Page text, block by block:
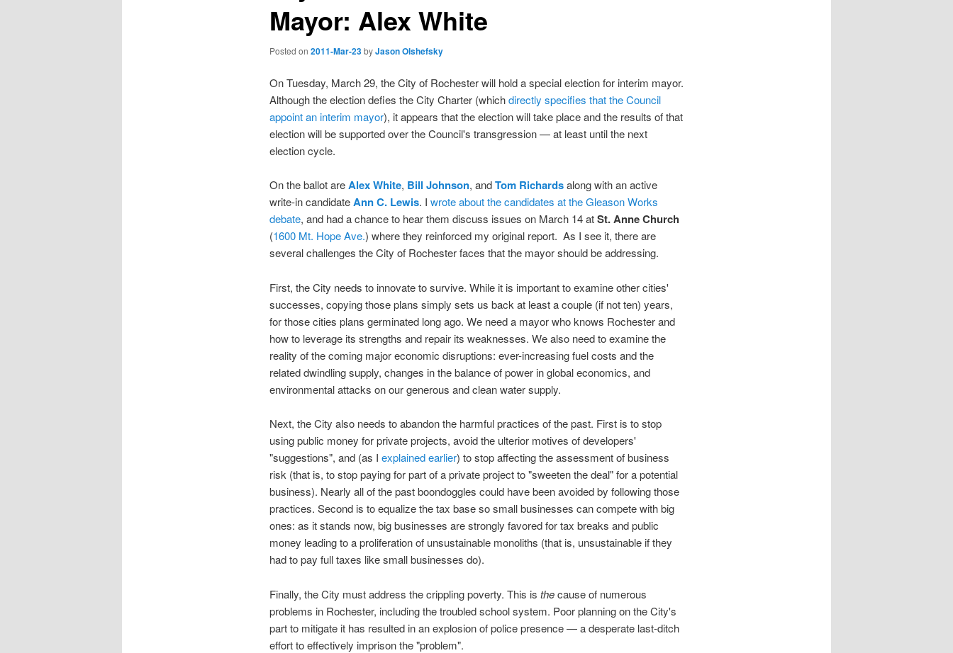
Mayor: Alex White
Posted on 2011-Mar-23byJason Olshefsky
On Tuesday, March 29, the City of Rochester will hold a special election for interim mayor.
Although the election defies the City Charter (whichdirectly specifies that the Council
appoint an interim mayor), it appears that the election will take place and the results of that
election will be supported over the Council's transgression — at least until the next
election cycle.
On the ballot areAlex White, Bill Johnson, andTom Richardsalong with an active
write-in candidateAnn C. Lewis. I wrote about the candidates at the Gleason Works
debate, and had a chance to hear them discuss issues on March 14 atSt. Anne Church
(1600 Mt. Hope Ave.) where they reinforced my original report. As I see it, there are
several challenges the City of Rochester faces that the mayor should be addressing.
First, the City needs to innovate to survive. While it is important to examine other cities'
successes, copying those plans simply sets us back at least a couple (if not ten) years,
for those cities plans germinated long ago. We need a mayor who knows Rochester and
how to leverage its strengths and repair its weaknesses. We also need to examine the
reality of the coming major economic disruptions: ever-increasing fuel costs and the
related dwindling supply, changes in the balance of power in global economics, and
environmental attacks on our generous and clean water supply.
Next, the City also needs to abandon the harmful practices of the past. First is to stop
using public money for private projects, avoid the ulterior motives of developers'
"suggestions", and (as I explained earlier) to stop affecting the assessment of business
risk (that is, to stop paying for part of a private project to "sweeten the deal" for a potential
business). Nearly all of the past boondoggles could have been avoided by following those
practices. Second is to equalize the tax base so small businesses can compete with big
ones: as it stands now, big businesses are strongly favored for tax breaks and public
money leading to a proliferation of unsustainable monoliths (that is, unsustainable if they
had to pay full taxes like small businesses do).
Finally, the City must address the crippling poverty. This is thecause of numerous
problems in Rochester, including the troubled school system. Poor planning on the City's
part to mitigate it has resulted in an explosion of police presence — a desperate last-ditch
effort to effectively imprison the "problem".